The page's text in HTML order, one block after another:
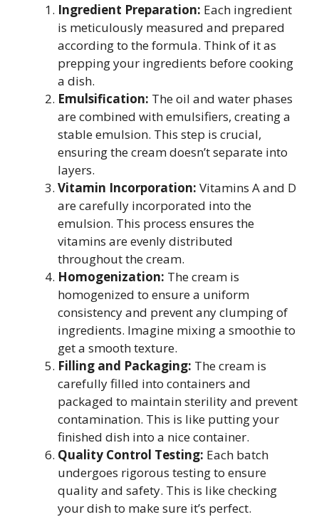
Ingredient Preparation: Each ingredient
is meticulously measured and prepared
according to the formula. Think of it as
prepping your ingredients before cooking
a dish.
Emulsification: The oil and water phases
are combined with emulsifiers, creating a
stable emulsion. This step is crucial,
ensuring the cream doesn’t separate into
layers.
Vitamin Incorporation: Vitamins A and D
are carefully incorporated into the
emulsion. This process ensures the
vitamins are evenly distributed
throughout the cream.
Homogenization: The cream is
homogenized to ensure a uniform
consistency and prevent any clumping of
ingredients. Imagine mixing a smoothie to
get a smooth texture.
Filling and Packaging: The cream is
carefully filled into containers and
packaged to maintain sterility and prevent
contamination. This is like putting your
finished dish into a nice container.
Quality Control Testing: Each batch
undergoes rigorous testing to ensure
quality and safety. This is like checking
your dish to make sure it’s perfect.